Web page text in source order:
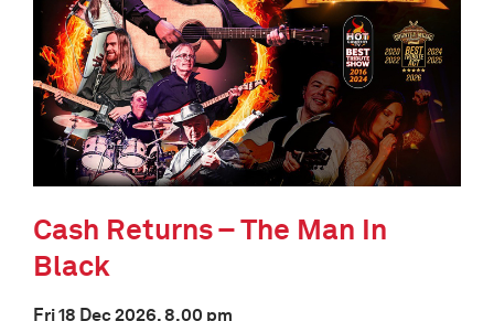
Cash Returns – The Man In
Black
Fri 18 Dec 2026, 8.00 pm